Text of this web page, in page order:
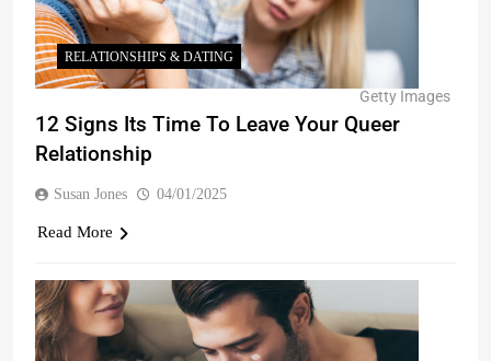
Getty Images
RELATIONSHIPS & DATING
12 Signs Its Time To Leave Your Queer
Relationship
Susan Jones 04/01/2025
Read More